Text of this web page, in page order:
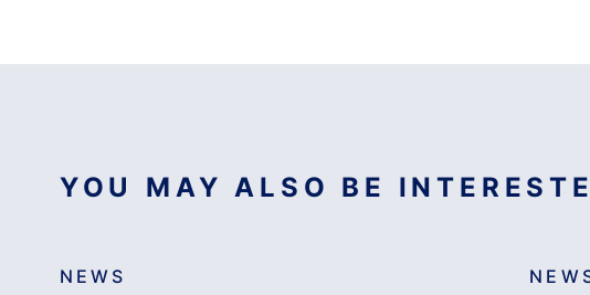
YOU MAY ALSO BE
NEWS